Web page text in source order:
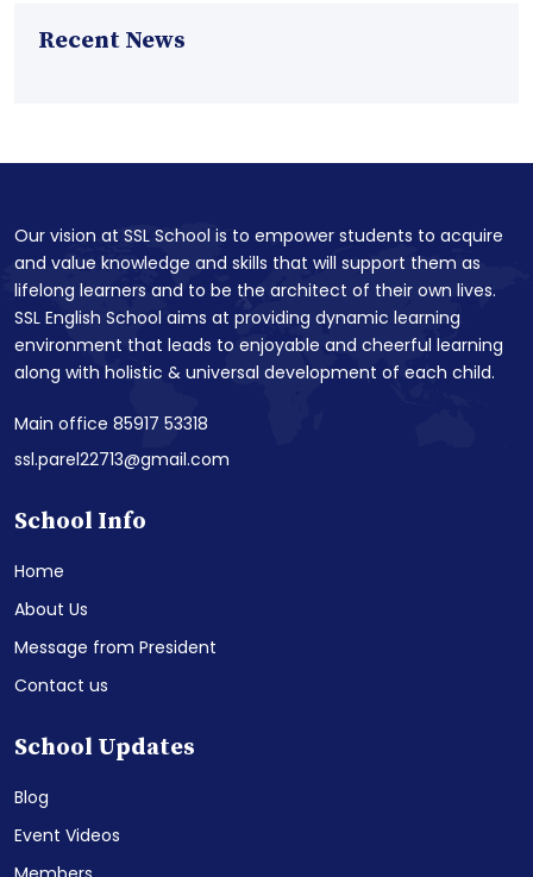
Recent News
Our vision at SSL School is to empower students to acquire
and value knowledge and skills that will support them as
lifelong learners and to be the architect of their own lives.
SSL English School aims at providing dynamic learning
environment that leads to enjoyable and cheerful learning
along with holistic & universal development of each child.
Main office 85917 53318
ssl.parel22713@gmail.com
School Info
Home
About Us
Message from President
Contact us
School Updates
Blog
Event Videos